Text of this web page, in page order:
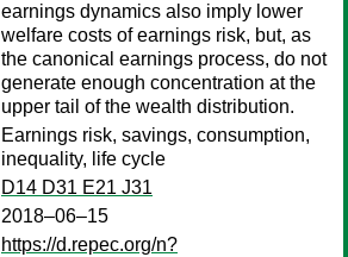
earnings dynamics also imply lower
welfare costs of earnings risk, but, as
the canonical earnings process, do not
generate enough concentration at the
upper tail of the wealth distribution.
Earnings risk, savings, consumption,
inequality, life cycle
D14 D31 E21 J31
2018–06–15
https://d.repec.org/n?